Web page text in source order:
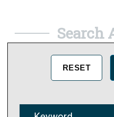
Search